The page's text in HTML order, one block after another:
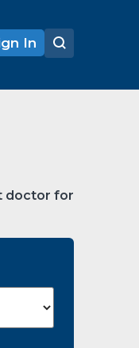
In
doctor for